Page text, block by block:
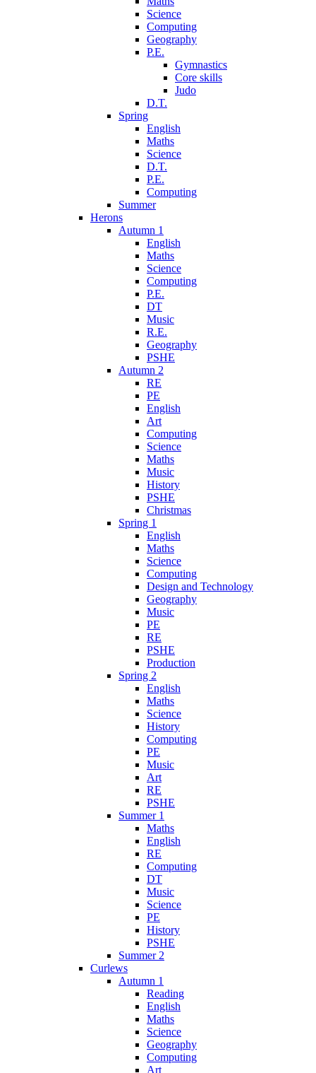
Science
Computing
Geography
P.E.
Gymnastics
Core skills
Judo
D.T.
Spring
English
Maths
Science
D.T.
P.E.
Computing
Summer
Herons
Autumn 1
English
Maths
Science
Computing
P.E.
DT
Music
R.E.
Geography
PSHE
Autumn 2
RE
PE
English
Art
Computing
Science
Maths
Music
History
PSHE
Christmas
Spring 1
English
Maths
Science
Computing
Design and Technology
Geography
Music
PE
RE
PSHE
Production
Spring 2
English
Maths
Science
History
Computing
PE
Music
Art
RE
PSHE
Summer 1
Maths
English
RE
Computing
DT
Music
Science
PE
History
PSHE
Summer 2
Curlews
Autumn 1
Reading
English
Maths
Science
Geography
Computing
Art